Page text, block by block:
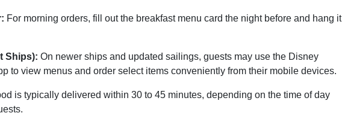
For morning orders, fill out the breakfast menu card the night before and hang it
Ships): On newer ships and updated sailings, guests may use the Disney
to view menus and order select items conveniently from their mobile devices.
is typically delivered within 30 to 45 minutes, depending on the time of day